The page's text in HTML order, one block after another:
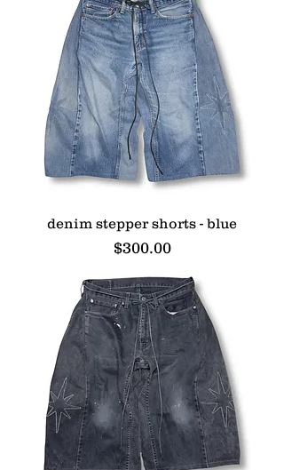
denim stepper shorts - blue
Price
$300.00